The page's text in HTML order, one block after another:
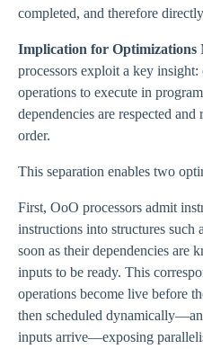
completed, and therefore
Implication for Optimizations
processors exploit a key insight:
operations to execute in
dependencies are respected
order.
This separation enables two
First, OoO processors admit
instructions into structures such
soon as their dependencies
inputs to be ready. This
operations become live before
then scheduled
inputs arrive—exposing